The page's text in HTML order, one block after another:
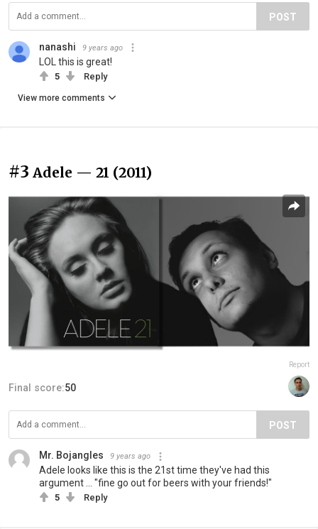
POST
nanashi 9 years ago
LOL this is great!
5 Reply
View more comments
#3 Adele — 21 (2011)
Report
Final score:50
POST
Mr. Bojangles 9 years ago
Adele looks like this is the 21st time they've had this
argument ... "fine go out for beers with your friends!"
5 Reply